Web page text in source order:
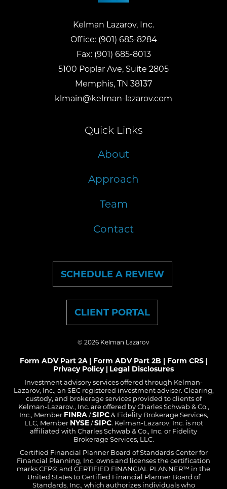
Kelman Lazarov, Inc.
Office: (901) 685-8284
Fax: (901) 685-8013
5100 Poplar Ave, Suite 2805
Memphis, TN 38137
klmain@kelman-lazarov.com
Quick Links
About
Approach
Team
Contact
SCHEDULE A REVIEW
CLIENT PORTAL
© 2026 Kelman Lazarov
Form ADV Part 2A | Form ADV Part 2B | Form CRS|
Privacy Policy| Legal Disclosures
Investment advisory services offered through Kelman-
Lazarov, Inc., an SEC registered investment adviser. Clearing,
custody, and brokerage services provided to clients of
Kelman-Lazarov., Inc. are offered by Charles Schwab & Co.,
Inc., Member FINRA/SIPC& Fidelity Brokerage Services,
LLC, Member NYSE/SIPC. Kelman-Lazarov, Inc. is not
affiliated with Charles Schwab & Co., Inc. or Fidelity
Brokerage Services, LLC.
Certified Financial Planner Board of Standards Center for
Financial Planning, Inc. owns and licenses the certification
marks CFP® and CERTIFIED FINANCIAL PLANNER™ in the
United States to Certified Financial Planner Board of
Standards, Inc., which authorizes individuals who